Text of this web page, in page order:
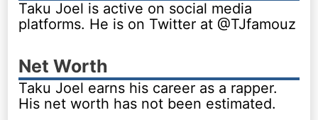
Taku Joel is active on social media
platforms. He is on Twitter at @TJfamouz
Net Worth
Taku Joel earns his career as a rapper.
His net worth has not been estimated.